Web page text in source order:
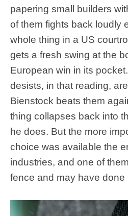
papering small builders
of them fights back loudly
whole thing in a US
gets a fresh swing at the
European win in its
desists, in that reading,
Bienstock beats them
thing collapses back into
he does. But the more
choice was available the
industries, and one of
fence and may have done